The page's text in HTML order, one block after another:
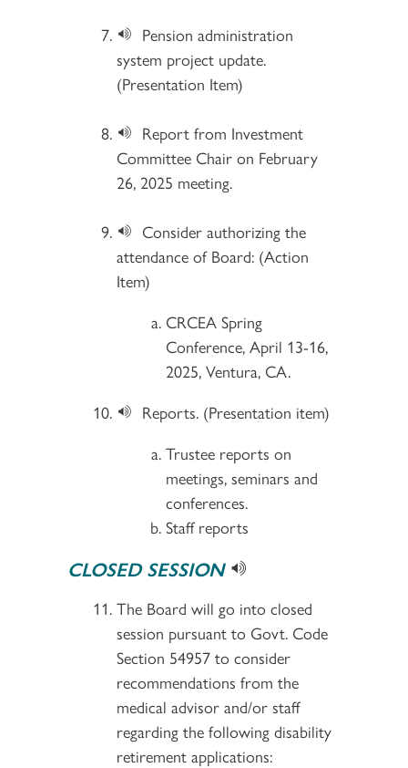
Pension administration
system project update.
(Presentation Item)
Report from Investment
Committee Chair on February
26, 2025 meeting.
Consider authorizing the
attendance of Board: (Action
Item)
CRCEA Spring
Conference, April 13-16,
2025, Ventura, CA.
Reports. (Presentation item)
Trustee reports on
meetings, seminars and
conferences.
Staff reports
CLOSED SESSION
The Board will go into closed
session pursuant to Govt. Code
Section 54957 to consider
recommendations from the
medical advisor and/or staff
regarding the following disability
retirement applications: